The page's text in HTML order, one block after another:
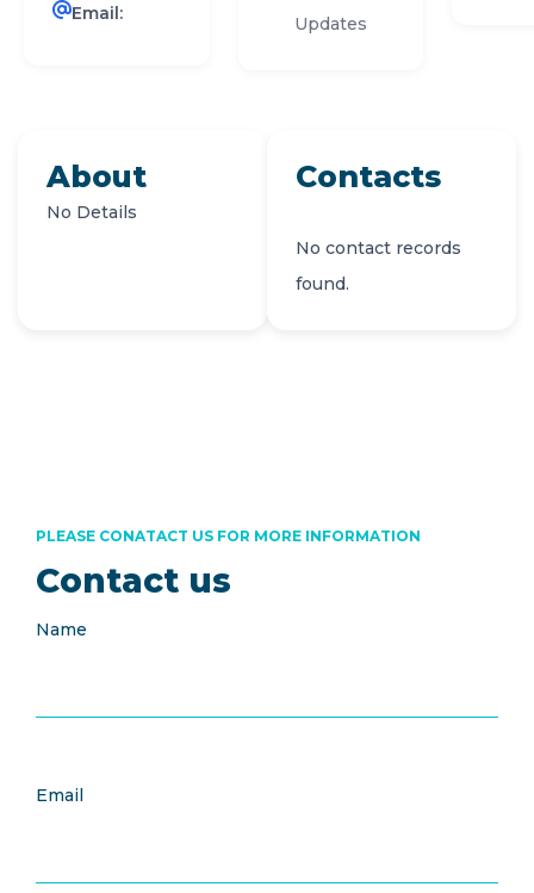
Email:
Updates
About
No Details
Contacts
No contact records
found.
Contact us
PLEASE CONATACT US FOR MORE INFORMATION
Name
Email